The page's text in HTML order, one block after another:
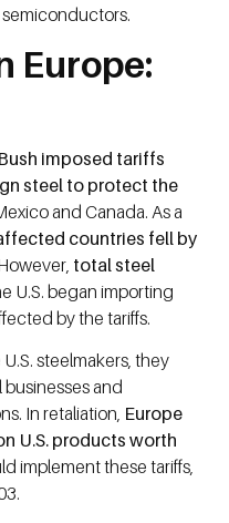
semiconductors.
Europe:
imposed tariffs
steel to protect the
and Canada. As a
countries fell by
total steel
U.S. began importing
by the tariffs.
steelmakers, they
and
In retaliation, Europe
U.S. products worth
implement these tariffs,